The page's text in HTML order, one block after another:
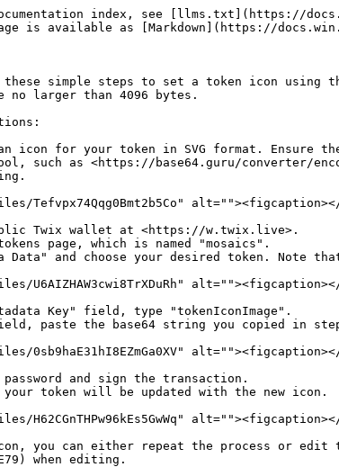
index, see [llms.txt](https://
is available as [Markdown](https://
simple steps to set a token icon using
no larger than 4096 bytes.
icon for your token in SVG format. Ensure
such as <https://base64.guru/converter/
Tefvpx74Qqg0Bmt2b5Co"
Twix wallet at <https://w.twix.live>.
page, which is named "mosaics".
Data" and choose your desired token. Note
U6AIZHAW3cwi8TrXDuRh"
Key" field, type "tokenIconImage".
paste the base64 string you copied in
0sb9haE31hI8EZmGa0XV"
and sign the transaction.
token will be updated with the new icon.
H62CGnTHPw96kEs5GwWq"
you can either repeat the process or edit
when editing.